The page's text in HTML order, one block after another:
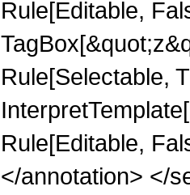
Rule[Editable,
Rule[Selectable,
Rule[Editable,
</annotation> </